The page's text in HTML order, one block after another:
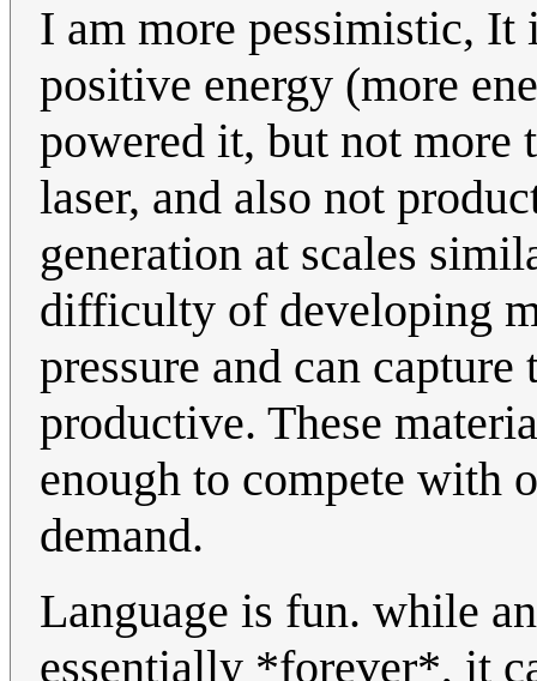
I am more pessimistic,
positive energy (more
powered it, but not more
laser, and also not
generation at scales
difficulty of developing
pressure and can
productive. These
enough to compete with
demand.
Language is fun. while
essentially *forever*, it